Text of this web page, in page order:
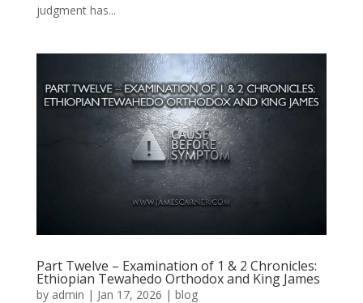
judgment has...
Part Twelve – Examination of 1 & 2 Chronicles:
Ethiopian Tewahedo Orthodox and King James
by admin | Jan 17, 2026 | blog